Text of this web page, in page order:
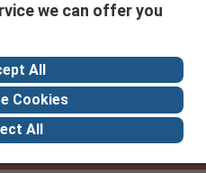
we can offer you
All
Cookies
All